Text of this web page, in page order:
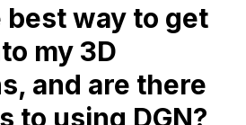
way to get
my 3D
and are there
to using DGN?